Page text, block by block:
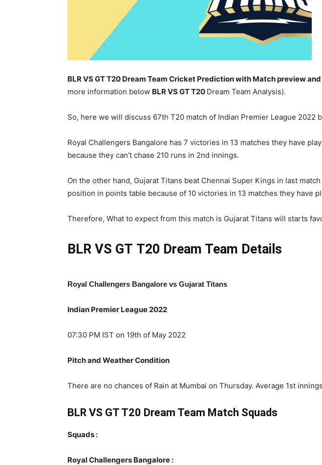
BLR VS GT T20 Dream Team Cricket Prediction with Match preview
more information below BLRVS GT T20 Dream Team Analysis).
So, here we will discuss 67th T20 match of Indian Premier League 2022
Royal Challengers Bangalore has 7 victories in 13 matches they have
because they can’t chase 210 runs in 2nd innings.
On the other hand, Gujarat Titans beat Chennai Super Kings in last
position in points table because of 10 victories in 13 matches they have
Therefore, What to expect from this match is Gujarat Titans will starts
BLR VS GT T20 Dream Team Details
Royal Challengers Bangalore vs Gujarat Titans
Indian Premier League 2022
07:30 PM IST on 19th of May 2022
Pitch and Weather Condition
There are no chances of Rain at Mumbai on Thursday. Average 1st
BLR VS GT T20 Dream Team Match Squads
Squads :
Royal Challengers Bangalore :